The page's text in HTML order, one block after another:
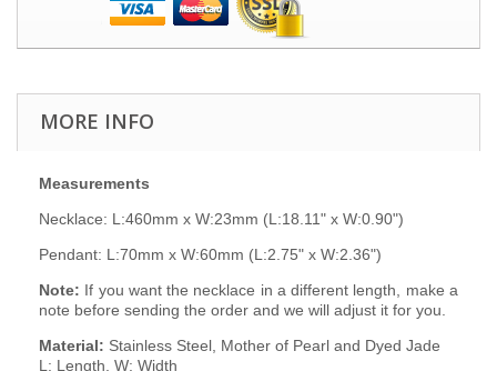
MORE INFO
Measurements
Necklace: L:460mm x W:23mm (L:18.11" x W:0.90")
Pendant: L:70mm x W:60mm (L:2.75" x W:2.36")
Note: If you want the necklace in a different length, make a
note before sending the order and we will adjust it for you.
Material: Stainless Steel, Mother of Pearl and Dyed Jade
L: Length, W: Width